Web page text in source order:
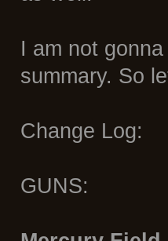
I am not
summary. So
Change Log:
GUNS: